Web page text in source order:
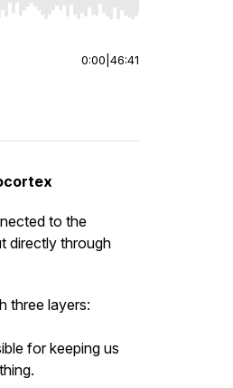
to start or end. Hold shift to
0:00 46:41
to the
directly through
three layers:
for keeping us